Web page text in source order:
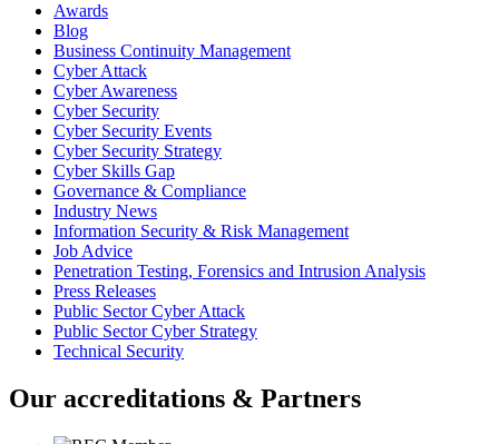
Awards
Blog
Business Continuity Management
Cyber Attack
Cyber Awareness
Cyber Security
Cyber Security Events
Cyber Security Strategy
Cyber Skills Gap
Governance & Compliance
Industry News
Information Security & Risk Management
Job Advice
Penetration Testing, Forensics and Intrusion Analysis
Press Releases
Public Sector Cyber Attack
Public Sector Cyber Strategy
Technical Security
Our accreditations & Partners